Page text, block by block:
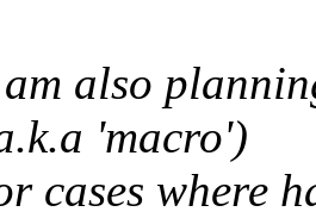
also
'macro')
cases where